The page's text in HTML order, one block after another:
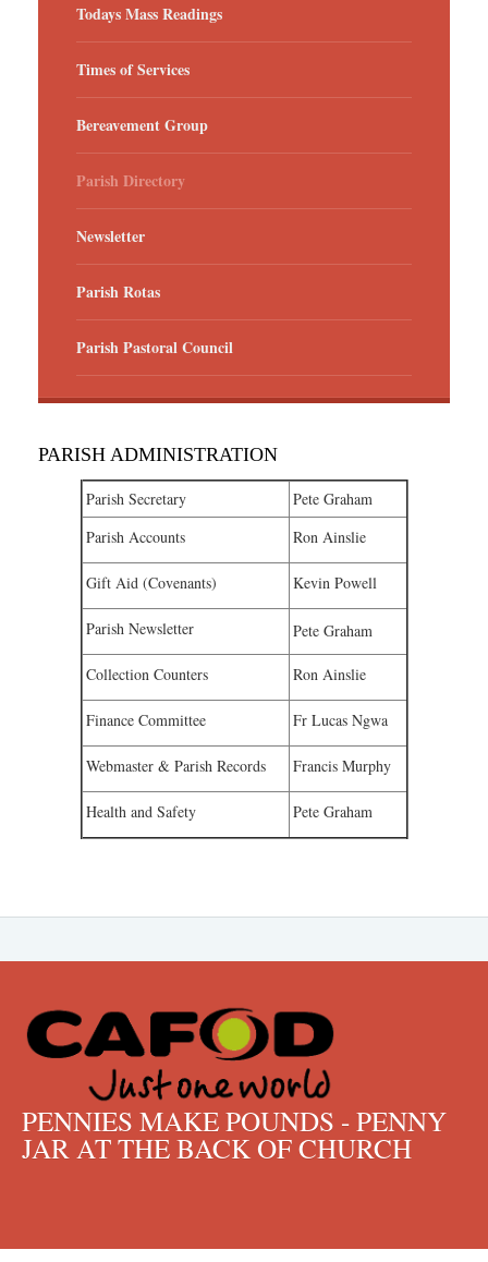
Todays Mass Readings
Times of Services
Bereavement Group
Parish Directory
Newsletter
Parish Rotas
Parish Pastoral Council
PARISH ADMINISTRATION
Parish Secretary
Pete Graham
Parish Accounts
Ron Ainslie
Gift Aid (Covenants) Kevin Powell
Parish Newsletter Pete Graham
Collection Counters Ron Ainslie
Finance Committee Fr Lucas Ngwa
Webmaster & Parish Records Francis Murphy
Health and Safety Pete Graham
PENNIES MAKE POUNDS - PENNY
JAR AT THE BACK OF CHURCH